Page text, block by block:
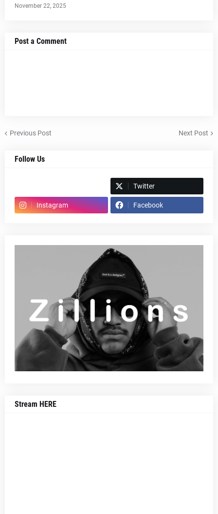
November 22, 2025
Post a Comment
Previous Post Next Post
Follow Us
Twitter
Instagram Facebook
Stream HERE